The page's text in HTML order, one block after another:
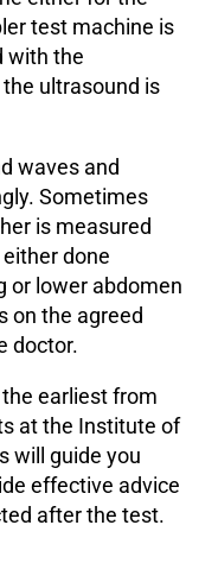
test machine is
with the
ultrasound is
waves and
Sometimes
is measured
done
or lower abdomen
on the agreed
doctor.
earliest from
at the Institute of
will guide you
effective advice
after the test.